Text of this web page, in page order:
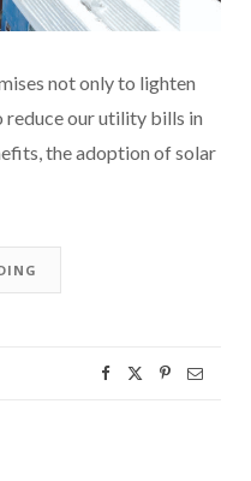
not only to lighten
our utility bills in
the adoption of solar